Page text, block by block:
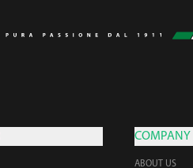
COMPANY
ABOUT US